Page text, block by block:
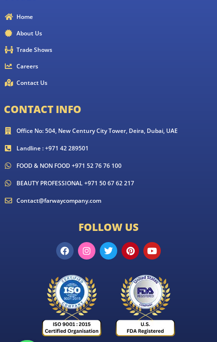
Home
About Us
Trade Shows
Careers
Contact Us
CONTACT INFO
Office No: 504, New Century City Tower, Deira, Dubai, UAE
Landline : +971 42 289501
FOOD & NON FOOD +971 52 76 76 100
BEAUTY PROFESSIONAL +971 50 67 62 217
Contact@farwaycompany.com
FOLLOW US